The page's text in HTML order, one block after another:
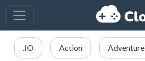
.IO Action Adventure